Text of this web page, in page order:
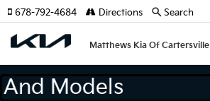
Matthews Kia Of Cartersville
678-792-4684 Directions Search
And Models